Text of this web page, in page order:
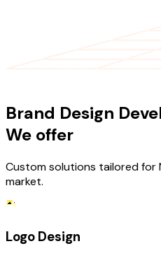
Brand Design
We offer
Custom solutions tailored for
market.
Logo Design